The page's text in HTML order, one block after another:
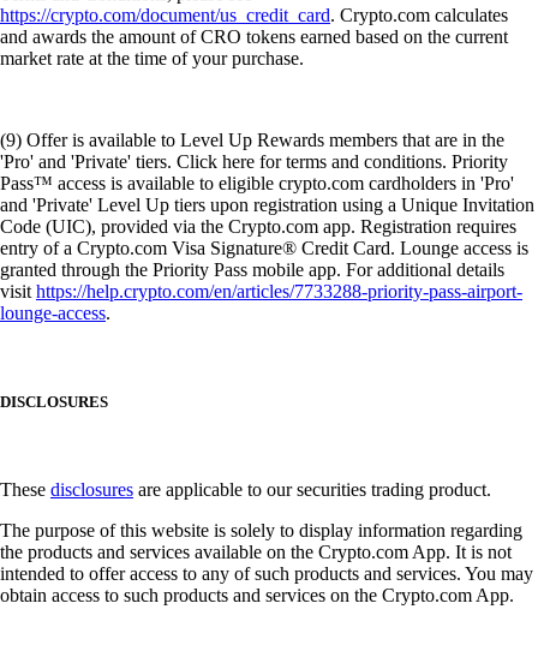
https://crypto.com/document/us_credit_card. Crypto.com calculates
and awards the amount of CRO tokens earned based on the current
market rate at the time of your purchase.
(9) Offer is available to Level Up Rewards members that are in the
'Pro' and 'Private' tiers. Click here for terms and conditions. Priority
Pass™ access is available to eligible crypto.com cardholders in 'Pro'
and 'Private' Level Up tiers upon registration using a Unique Invitation
Code (UIC), provided via the Crypto.com app. Registration requires
entry of a Crypto.com Visa Signature® Credit Card. Lounge access is
granted through the Priority Pass mobile app. For additional details
visithttps://help.crypto.com/en/articles/7733288-priority-pass-airport-
lounge-access.
DISCLOSURES
These disclosures are applicable to our securities trading product.
The purpose of this website is solely to display information regarding
the products and services available on the Crypto.com App. It is not
intended to offer access to any of such products and services. You may
obtain access to such products and services on the Crypto.com App.